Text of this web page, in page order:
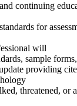
continuing
for
will
sample
providing
threatened, or